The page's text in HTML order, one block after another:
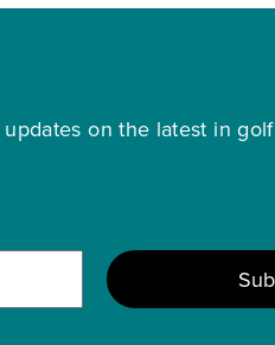
on the latest in golf